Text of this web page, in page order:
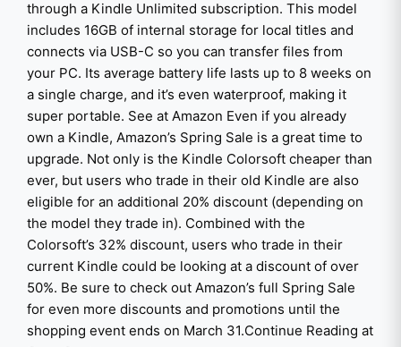
through a Kindle Unlimited subscription. This model
includes 16GB of internal storage for local titles and
connects via USB-C so you can transfer files from
your PC. Its average battery life lasts up to 8 weeks on
a single charge, and it’s even waterproof, making it
super portable. See at Amazon Even if you already
own a Kindle, Amazon’s Spring Sale is a great time to
upgrade. Not only is the Kindle Colorsoft cheaper than
ever, but users who trade in their old Kindle are also
eligible for an additional 20% discount (depending on
the model they trade in). Combined with the
Colorsoft’s 32% discount, users who trade in their
current Kindle could be looking at a discount of over
50%. Be sure to check out Amazon’s full Spring Sale
for even more discounts and promotions until the
shopping event ends on March 31.Continue Reading at